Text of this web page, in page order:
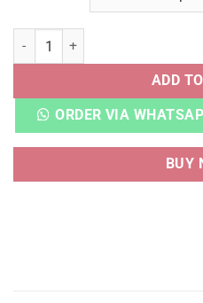
AJ 1 HIGH OG CHICAGO
ADD
ORDER VIA
BUY